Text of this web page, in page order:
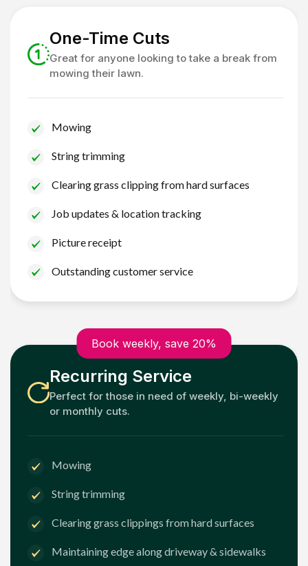
One-Time Cuts
Great for anyone looking to take a break from
mowing their lawn.
Mowing
String trimming
Clearing grass clipping from hard surfaces
Job updates & location tracking
Picture receipt
Outstanding customer service
Book weekly, save 20%
Recurring Service
Perfect for those in need of weekly, bi-weekly
or monthly cuts.
Mowing
String trimming
Clearing grass clippings from hard surfaces
Maintaining edge along driveway & sidewalks